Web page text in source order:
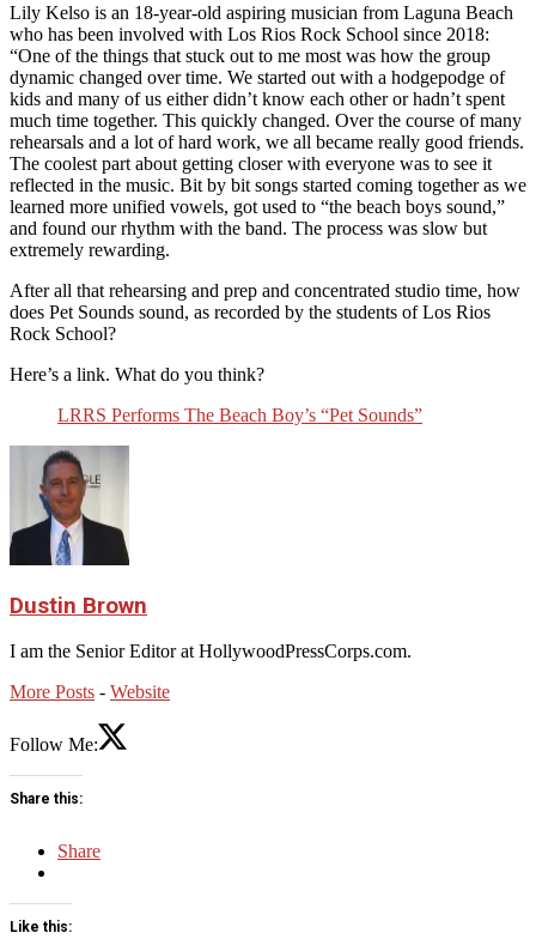
Lily Kelso is an 18-year-old aspiring musician from Laguna Beach
who has been involved with Los Rios Rock School since 2018:
“One of the things that stuck out to me most was how the group
dynamic changed over time. We started out with a hodgepodge of
kids and many of us either didn’t know each other or hadn’t spent
much time together. This quickly changed. Over the course of many
rehearsals and a lot of hard work, we all became really good friends.
The coolest part about getting closer with everyone was to see it
reflected in the music. Bit by bit songs started coming together as we
learned more unified vowels, got used to “the beach boys sound,”
and found our rhythm with the band. The process was slow but
extremely rewarding.
After all that rehearsing and prep and concentrated studio time, how
does Pet Sounds sound, as recorded by the students of Los Rios
Rock School?
Here’s a link. What do you think?
LRRS Performs The Beach Boy’s “Pet Sounds”
Dustin Brown
I am the Senior Editor at HollywoodPressCorps.com.
More Posts - Website
Follow Me:
Share this:
Share
Like this: